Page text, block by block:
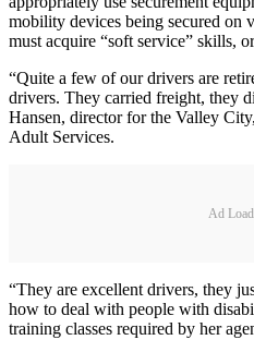
mobility devices being secured on
must acquire “soft service” skills,
“Quite a few of our drivers are
drivers. They carried freight, they
Hansen, director for the Valley
Adult Services.
Ad
“They are excellent drivers, they
how to deal with people with
training classes required by her